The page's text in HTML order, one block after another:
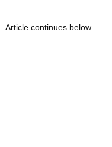
Article continues below